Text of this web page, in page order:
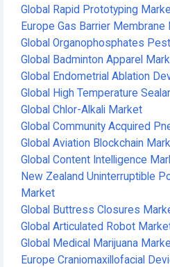
Global Rapid Prototyping
Europe Gas Barrier Membrane
Global Organophosphates
Global Badminton Apparel
Global Endometrial Ablation
Global High Temperature
Global Chlor-Alkali Market
Global Community Acquired
Global Aviation Blockchain
Global Content Intelligence
New Zealand Uninterruptible
Market
Global Buttress Closures
Global Articulated Robot
Global Medical Marijuana
Europe Craniomaxillofacial